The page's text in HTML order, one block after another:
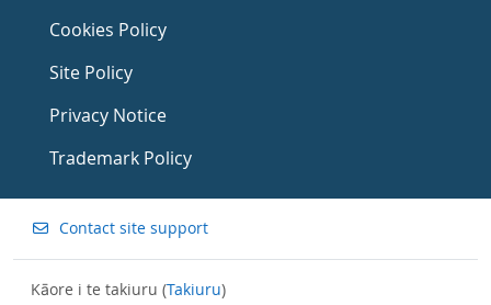
Cookies Policy
Site Policy
Privacy Notice
Trademark Policy
Contact site support
Kāore i te takiuru (Takiuru)